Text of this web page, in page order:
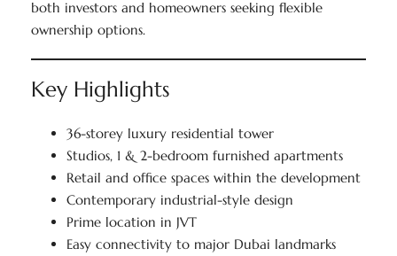
both investors and homeowners seeking flexible
ownership options.
Key Highlights
36-storey luxury residential tower
Studios, 1 & 2-bedroom furnished apartments
Retail and office spaces within the development
Contemporary industrial-style design
Prime location in JVT
Easy connectivity to major Dubai landmarks